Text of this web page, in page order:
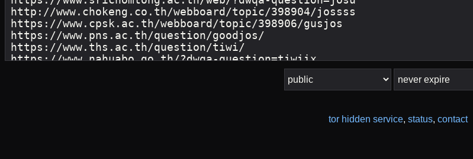
tor hidden service, status, contact